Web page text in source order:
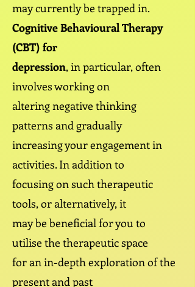
may currently be trapped in.
Cognitive Behavioural Therapy
(CBT) for
depression, in particular, often
involves working on
altering negative thinking
patterns and gradually
increasing your engagement in
activities. In addition to
focusing on such therapeutic
tools, or alternatively, it
may be beneficial for you to
utilise the therapeutic space
for an in-depth exploration of the
present and past